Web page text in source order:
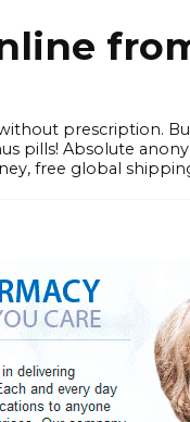
prescription.
pills! Absolute
free global